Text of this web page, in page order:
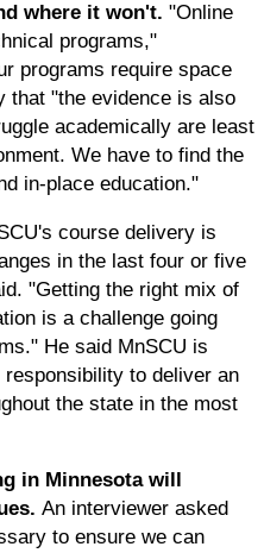
where it won't. "Online
programs,"
programs require space
that "the evidence is also
academically are least
We have to find the
in-place education."
course delivery is
in the last four or five
"Getting the right mix of
is a challenge going
He said MnSCU is
to deliver an
the state in the most
in Minnesota will
An interviewer asked
to ensure we can